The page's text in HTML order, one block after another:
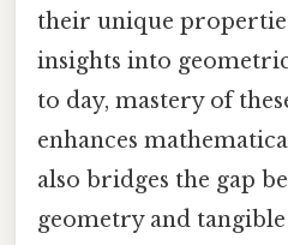
their unique
insights into
to day, mastery of
enhances
also bridges the gap
geometry and